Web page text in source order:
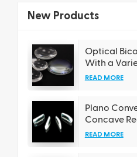
New Products
Optical
With a
Coating
READ MORE
Plano
Concave
Cylindrical
READ MORE